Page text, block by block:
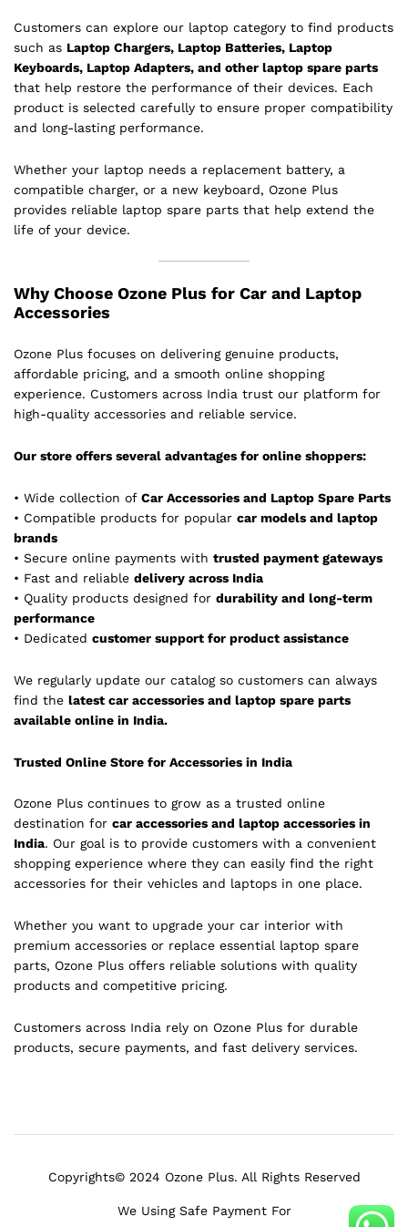
Customers can explore our laptop category to find products
such as Laptop Chargers, Laptop Batteries, Laptop
Keyboards, Laptop Adapters, and other laptop spare parts
that help restore the performance of their devices. Each
product is selected carefully to ensure proper compatibility
and long-lasting performance.
Whether your laptop needs a replacement battery, a
compatible charger, or a new keyboard, Ozone Plus
provides reliable laptop spare parts that help extend the
life of your device.
Why Choose Ozone Plus for Car and Laptop
Accessories
Ozone Plus focuses on delivering genuine products,
affordable pricing, and a smooth online shopping
experience. Customers across India trust our platform for
high-quality accessories and reliable service.
Our store offers several advantages for online shoppers:
• Wide collection of Car Accessories and Laptop Spare Parts
• Compatible products for popular car models and laptop
brands
• Secure online payments with trusted payment gateways
• Fast and reliable delivery across India
• Quality products designed for durability and long-term
performance
• Dedicated customer support for product assistance
We regularly update our catalog so customers can always
find the latest car accessories and laptop spare parts
available online in India.
Trusted Online Store for Accessories in India
Ozone Plus continues to grow as a trusted online
destination for car accessories and laptop accessories in
India. Our goal is to provide customers with a convenient
shopping experience where they can easily find the right
accessories for their vehicles and laptops in one place.
Whether you want to upgrade your car interior with
premium accessories or replace essential laptop spare
parts, Ozone Plus offers reliable solutions with quality
products and competitive pricing.
Customers across India rely on Ozone Plus for durable
products, secure payments, and fast delivery services.
Copyrights© 2024 Ozone Plus. All Rights Reserved
We Using Safe Payment For